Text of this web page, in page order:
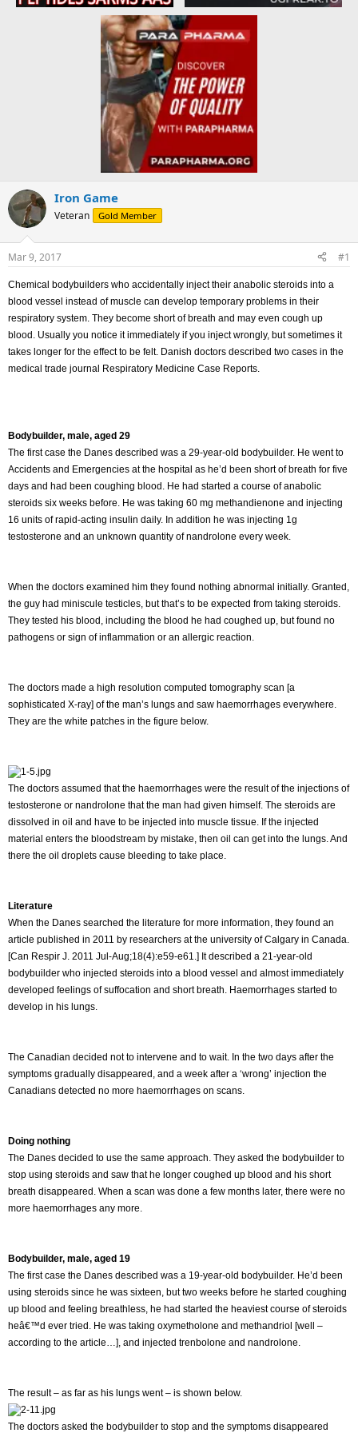
Iron Game
Veteran Gold Member
Mar 9, 2017 #1
Chemical bodybuilders who accidentally inject their anabolic steroids into a
blood vessel instead of muscle can develop temporary problems in their
respiratory system. They become short of breath and may even cough up
blood. Usually you notice it immediately if you inject wrongly, but sometimes it
takes longer for the effect to be felt. Danish doctors described two cases in the
medical trade journal Respiratory Medicine Case Reports.
Bodybuilder, male, aged 29
The first case the Danes described was a 29-year-old bodybuilder. He went to
Accidents and Emergencies at the hospital as he’d been short of breath for five
days and had been coughing blood. He had started a course of anabolic
steroids six weeks before. He was taking 60 mg methandienone and injecting
16 units of rapid-acting insulin daily. In addition he was injecting 1g
testosterone and an unknown quantity of nandrolone every week.
When the doctors examined him they found nothing abnormal initially. Granted,
the guy had miniscule testicles, but that’s to be expected from taking steroids.
They tested his blood, including the blood he had coughed up, but found no
pathogens or sign of inflammation or an allergic reaction.
The doctors made a high resolution computed tomography scan [a
sophisticated X-ray] of the man’s lungs and saw haemorrhages everywhere.
They are the white patches in the figure below.
The doctors assumed that the haemorrhages were the result of the injections of
testosterone or nandrolone that the man had given himself. The steroids are
dissolved in oil and have to be injected into muscle tissue. If the injected
material enters the bloodstream by mistake, then oil can get into the lungs. And
there the oil droplets cause bleeding to take place.
Literature
When the Danes searched the literature for more information, they found an
article published in 2011 by researchers at the university of Calgary in Canada.
[Can Respir J. 2011 Jul-Aug;18(4):e59-e61.] It described a 21-year-old
bodybuilder who injected steroids into a blood vessel and almost immediately
developed feelings of suffocation and short breath. Haemorrhages started to
develop in his lungs.
The Canadian decided not to intervene and to wait. In the two days after the
symptoms gradually disappeared, and a week after a ‘wrong’ injection the
Canadians detected no more haemorrhages on scans.
Doing nothing
The Danes decided to use the same approach. They asked the bodybuilder to
stop using steroids and saw that he longer coughed up blood and his short
breath disappeared. When a scan was done a few months later, there were no
more haemorrhages any more.
Bodybuilder, male, aged 19
The first case the Danes described was a 19-year-old bodybuilder. He’d been
using steroids since he was sixteen, but two weeks before he started coughing
up blood and feeling breathless, he had started the heaviest course of steroids
heâ€™d ever tried. He was taking oxymetholone and methandriol [well –
according to the article…], and injected trenbolone and nandrolone.
The result – as far as his lungs went – is shown below.
The doctors asked the bodybuilder to stop and the symptoms disappeared